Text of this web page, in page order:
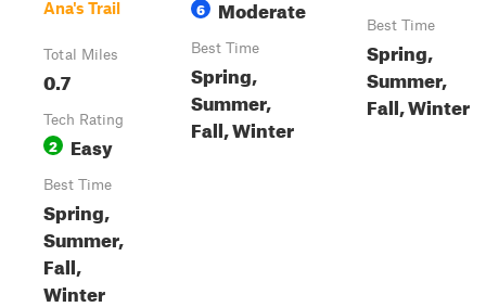
Ana's Trail
Total Miles
0.7
Tech Rating
2 Easy
Best Time
Spring,
Summer,
Fall,
Winter
6 Moderate
Best Time
Spring,
Summer,
Fall, Winter
Best Time
Spring,
Summer,
Fall, Winter